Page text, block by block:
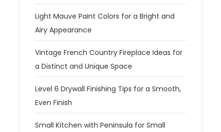
Light Mauve Paint Colors for a Bright and
Airy Appearance
Vintage French Country Fireplace Ideas for
a Distinct and Unique Space
Level 6 Drywall Finishing Tips for a Smooth,
Even Finish
Small Kitchen with Peninsula for Small